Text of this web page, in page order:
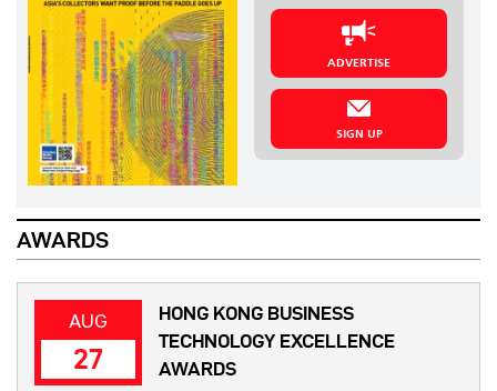
ADVERTISE
SIGN UP
AWARDS
AUG
27
HONG KONG BUSINESS
TECHNOLOGY EXCELLENCE
AWARDS